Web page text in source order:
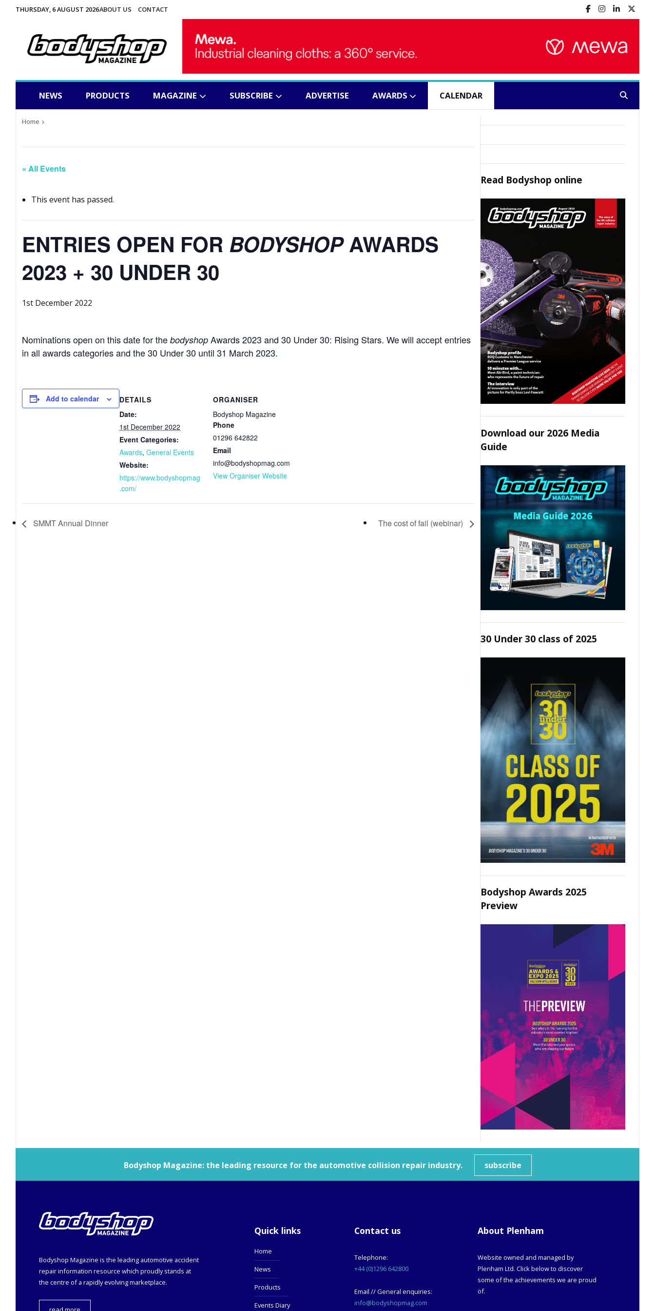
THURSDAY, 6 AUGUST 2026ABOUT US CONTACT
NEWS PRODUCTS MAGAZINE SUBSCRIBE ADVERTISE AWARDS CALENDAR
Home
« All Events
This event has passed.
ENTRIES OPEN FOR BODYSHOPAWARDS
2023 + 30 UNDER 30
1st December 2022
Nominations open on this date for the bodyshop Awards 2023 and 30 Under 30: Rising Stars. We will accept entries
in all awards categories and the 30 Under 30 until 31 March 2023.
Add to calendar
DETAILS
Date:
1st December 2022
Event Categories:
Awards, General Events
Website:
https://www.bodyshopmag
.com/
ORGANISER
Bodyshop Magazine
Phone
01296 642822
Email
info@bodyshopmag.com
View Organiser Website
SMMT Annual Dinner The cost of fail (webinar)
Read Bodyshop online
Download our 2026 Media
Guide
30 Under 30 class of 2025
Bodyshop Awards 2025
Preview
Bodyshop Magazine: the leading resource for the automotive collision repair industry. subscribe
Bodyshop Magazine is the leading automotive accident
repair information resource which proudly stands at
the centre of a rapidly evolving marketplace.
Quick links
Home
News
Products
Events Diary
Contact us
Telephone:
+44 (0)1296 642800
Email // General enquiries:
info@bodyshopmag.com
About Plenham
Website owned and managed by
Plenham Ltd. Click below to discover
some of the achievements we are proud
of.